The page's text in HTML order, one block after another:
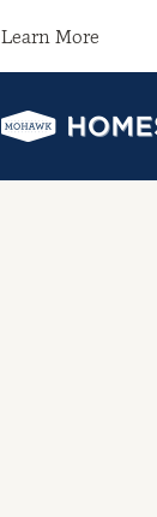
Learn More